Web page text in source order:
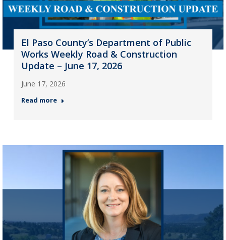
El Paso County’s Department of Public
Works Weekly Road & Construction
Update – June 17, 2026
June 17, 2026
Read more